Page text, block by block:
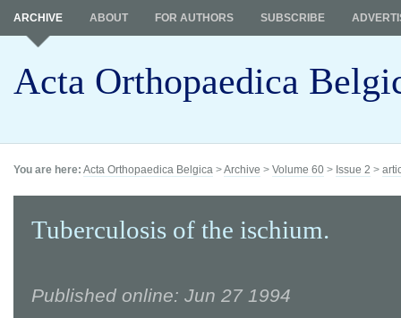
Acta Orthopaedica
ARCHIVE ABOUT FOR AUTHORS SUBSCRIBE
You are here: Acta Orthopaedica Belgica >Archive > Volume 60 > Issue 2 >
Tuberculosis of the ischium.
Published online: Jun 27 1994